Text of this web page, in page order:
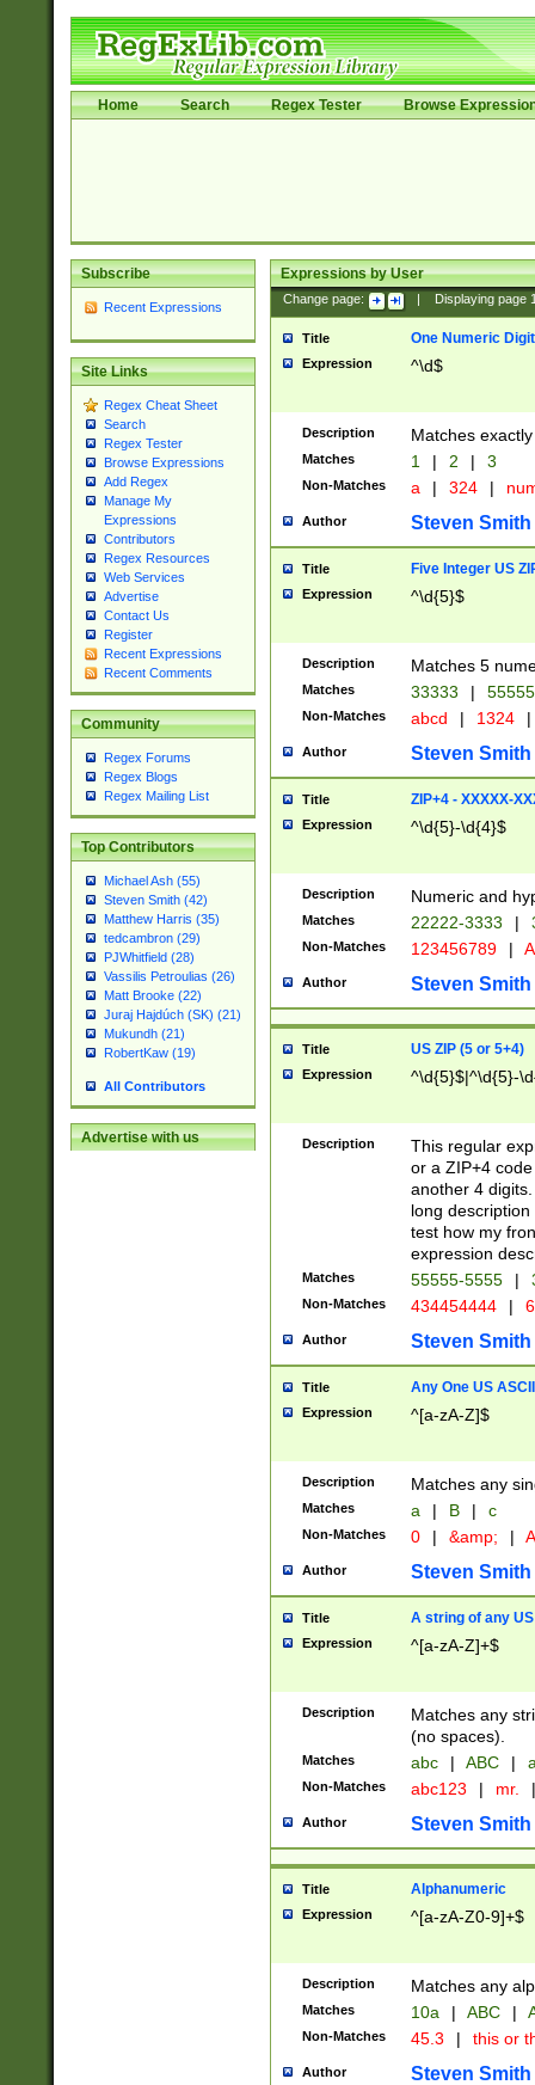
Home Search Regex Tester Browse
Subscribe
Recent Expressions
Site Links
Regex Cheat Sheet
Search
Regex Tester
Browse Expressions
Add Regex
Manage My
Expressions
Contributors
Regex Resources
Web Services
Advertise
Contact Us
Register
Recent Expressions
Recent Comments
Community
Regex Forums
Regex Blogs
Regex Mailing List
Top Contributors
Michael Ash (55)
Steven Smith (42)
Matthew Harris (35)
tedcambron (29)
PJWhitfield (28)
Vassilis Petroulias (26)
Matt Brooke (22)
Juraj Hajdúch (SK) (21)
Mukundh (21)
RobertKaw (19)
All Contributors
Advertise with us
Expressions by User
Change page: Displaying page
Title One Numeric Digit
Expression ^\d$
Description Matches
Matches 1 | 2 | 3
Non-Matches a | 324 |
Author Steven Smith
Title Five Integer US
Expression ^\d{5}$
Description Matches 5
Matches 33333 |
Non-Matches abcd | 1324 |
Author Steven Smith
Title ZIP+4 - XXXXX-
Expression ^\d{5}-\d{4}$
Description Numeric and
Matches 22222-3333 |
Non-Matches 123456789 |
Author Steven Smith
Title US ZIP (5 or 5+4)
Expression ^\d{5}$|^\d{5}-
Description
This regular
or a ZIP+4
another 4
long
test how my
expression
Matches 55555-5555 |
Non-Matches 434454444 |
Author Steven Smith
Title Any One US
Expression ^[a-zA-Z]$
Description Matches any
Matches a | B | c
Non-Matches 0 | &amp; |
Author Steven Smith
Title A string of any
Expression ^[a-zA-Z]+$
Description
Matches any
(no spaces).
Matches abc | ABC |
Non-Matches abc123 | mr. |
Author Steven Smith
Title Alphanumeric
Expression ^[a-zA-Z0-9]+$
Description Matches any
Matches 10a | ABC |
Non-Matches 45.3 | this or
Author Steven Smith